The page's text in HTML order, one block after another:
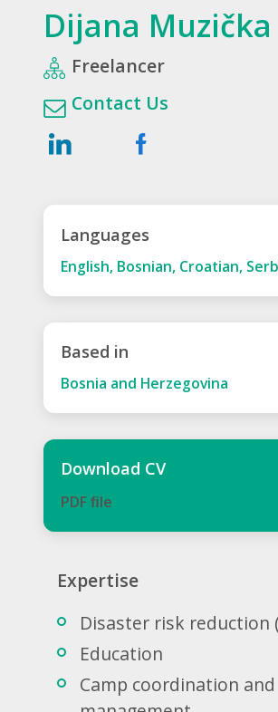
Dijana Muzička
Freelancer
Contact Us
Languages
English, Bosnian, Croatian,
Based in
Bosnia and Herzegovina
Download CV
PDF ﬁle
Expertise
Disaster risk reduction
Education
Camp coordination and